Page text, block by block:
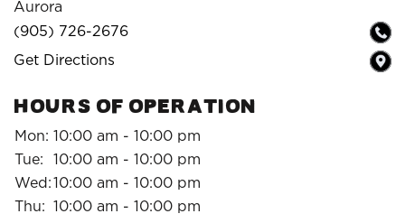
Aurora
(905) 726-2676
Get Directions
HOURS OF OPERATION
Mon:
10:00 am - 10:00 pm
Tue:
10:00 am - 10:00 pm
Wed:
10:00 am - 10:00 pm
Thu:
10:00 am - 10:00 pm